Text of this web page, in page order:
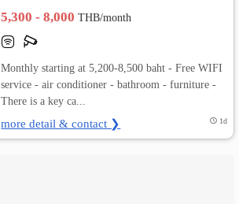
5,300 - 8,000THB/month
Monthly starting at 5,200-8,500 baht - Free WIFI
service - air conditioner - bathroom - furniture -
There is a key ca...
more detail & contact ❯ 1d